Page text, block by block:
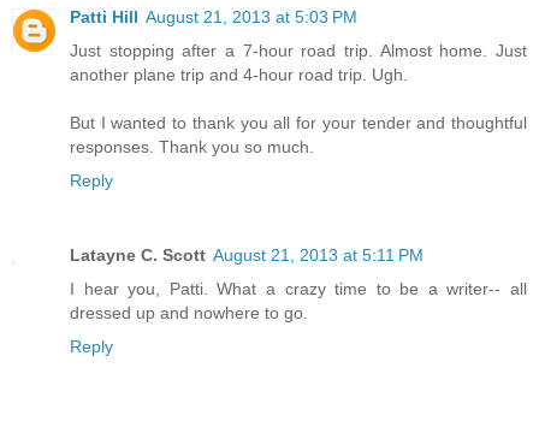
Patti Hill August 21, 2013 at 5:03 PM
Just stopping after a 7-hour road trip. Almost home. Just
another plane trip and 4-hour road trip. Ugh.
But I wanted to thank you all for your tender and thoughtful
responses. Thank you so much.
Reply
Latayne C. Scott August 21, 2013 at 5:11 PM
I hear you, Patti. What a crazy time to be a writer-- all
dressed up and nowhere to go.
Reply